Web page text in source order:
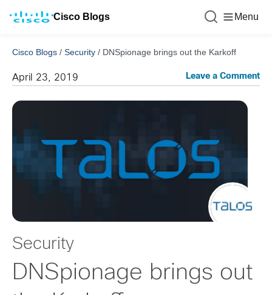
Cisco Blogs Menu
Cisco Blogs / Security / DNSpionage brings out the Karkoff
April 23, 2019 Leave a Comment
Security
DNSpionage brings out